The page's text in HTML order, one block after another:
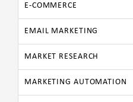
E-COMMERCE
EMAIL MARKETING
MARKET RESEARCH
MARKETING AUTOMATION